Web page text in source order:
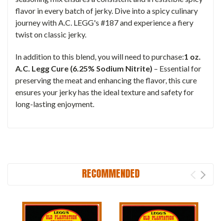
flavor in every batch of jerky. Dive into a spicy culinary
journey with A.C. LEGG's #187 and experience a fiery
twist on classic jerky.
In addition to this blend, you will need to purchase:1 oz.
A.C. Legg Cure (6.25% Sodium Nitrite) – Essential for
preserving the meat and enhancing the flavor, this cure
ensures your jerky has the ideal texture and safety for
long-lasting enjoyment.
RECOMMENDED